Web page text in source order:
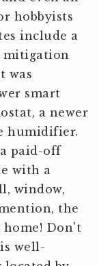
hobbyists
include a
mitigation
was
smart
a newer
humidifier.
paid-off
with a
window,
the
Don't
well-